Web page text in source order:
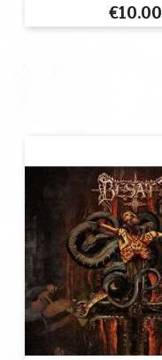
Price
€10.00